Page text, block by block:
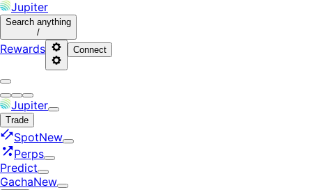
Jupiter
Search anything
/
Rewards Connect
Jupiter
Trade
SpotNew
Perps
Predict
GachaNew